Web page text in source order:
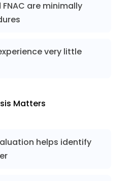
are minimally
very little
Matters
helps identify